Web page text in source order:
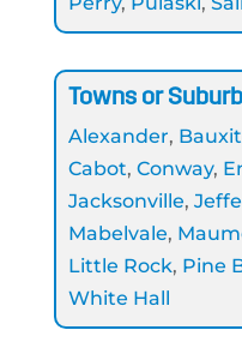
Towns or
Alexander,
Cabot, Conway,
Jacksonville,
Mabelvale,
Little Rock, Pine
White Hall